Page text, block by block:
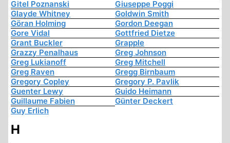
Gitel Poznanski
Giuseppe Poggi
Glayde Whitney
Goldwin Smith
Göran Holming
Gordon Deegan
Gore Vidal
Gottfried Dietze
Grant Buckler
Grapple
Grazzy Penalhaus
Greg Johnson
Greg Lukianoff
Greg Mitchell
Greg Raven
Gregg Birnbaum
Gregory Copley
Gregory P. Pavlik
Guenter Lewy
Guido Heimann
Guillaume Fabien
Günter Deckert
Guy Erlich
H